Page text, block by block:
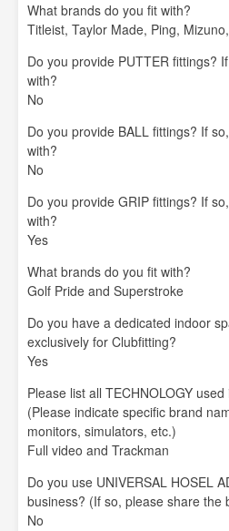
What brands do you fit with?
Titleist, Taylor Made, Ping,
Do you provide PUTTER fittings?
with?
No
Do you provide BALL fittings? If
with?
No
Do you provide GRIP fittings? If
with?
Yes
What brands do you fit with?
Golf Pride and Superstroke
Do you have a dedicated indoor
exclusively for Clubfitting?
Yes
Please list all TECHNOLOGY
(Please indicate specific brand
monitors, simulators, etc.)
Full video and Trackman
Do you use UNIVERSAL HOSEL
business? (If so, please share the
No